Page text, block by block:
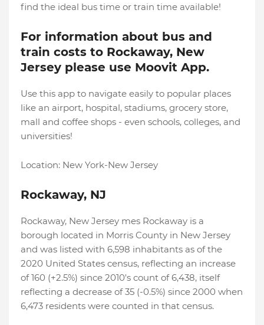
find the ideal bus time or train time available!
For information about bus and
train costs to Rockaway, New
Jersey please use Moovit App.
Use this app to navigate easily to popular places
like an airport, hospital, stadiums, grocery store,
mall and coffee shops - even schools, colleges, and
universities!
Location: New York-New Jersey
Rockaway, NJ
Rockaway, New Jersey mes Rockaway is a
borough located in Morris County in New Jersey
and was listed with 6,598 inhabitants as of the
2020 United States census, reflecting an increase
of 160 (+2.5%) since 2010's count of 6,438, itself
reflecting a decrease of 35 (-0.5%) since 2000 when
6,473 residents were counted in that census.